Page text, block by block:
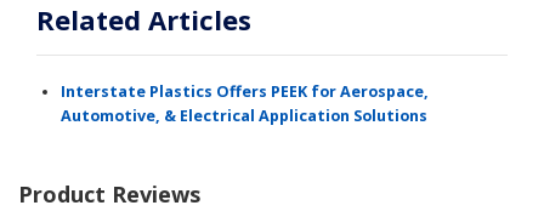
Related Articles
Interstate Plastics Offers PEEK for Aerospace,
Automotive, & Electrical Application Solutions
Product Reviews